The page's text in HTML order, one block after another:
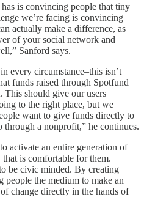
is convincing people that tiny
we’re facing is convincing
actually make a difference, as
of your social network and
Sanford says.
every circumstance–this isn’t
funds raised through Spotfund
This should give our users
to the right place, but we
want to give funds directly to
a nonprofit,” he continues.
activate an entire generation of
is comfortable for them.
be civic minded. By creating
people the medium to make an
change directly in the hands of